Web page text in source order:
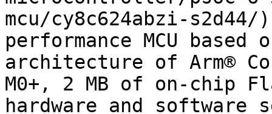
mcu/cy8c624abzi-
performance MCU
architecture of Arm®
M0+, 2 MB of on-chip
hardware and